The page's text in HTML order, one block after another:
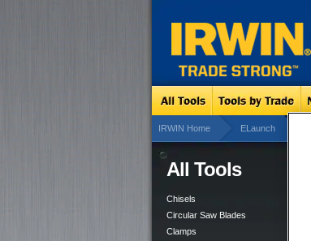
IRWIN Home ELaunch
All Tools
Chisels
Circular Saw Blades
Clamps